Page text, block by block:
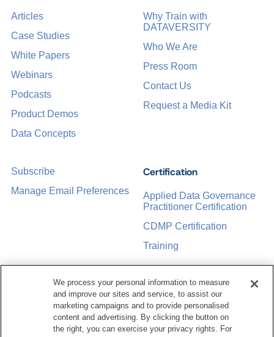
Certification
Applied Data Governance
Practitioner Certification
CDMP Certification
Training
Sponsorship Opportunities
Women in Data
Management &
Governance
Articles
Case Studies
White Papers
Webinars
Podcasts
Product Demos
Data Concepts
Why Train with
DATAVERSITY
Who We Are
Press Room
Contact Us
Request a Media Kit
Subscribe
Manage Email Preferences
We process your personal information to measure
and improve our sites and service, to assist our
marketing campaigns and to provide personalised
content and advertising. By clicking the button on
the right, you can exercise your privacy rights. For